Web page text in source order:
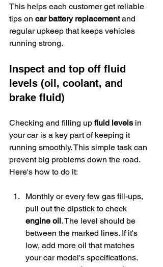
This helps each customer get reliable
tips on car battery replacement and
regular upkeep that keeps vehicles
running strong.
Inspect and top off fluid
levels (oil, coolant, and
brake fluid)
Checking and filling up fluid levels in
your car is a key part of keeping it
running smoothly. This simple task can
prevent big problems down the road.
Here's how to do it:
Monthly or every few gas fill-ups,
pull out the dipstick to check
engine oil. The level should be
between the marked lines. If it's
low, add more oil that matches
your car model's specifications.